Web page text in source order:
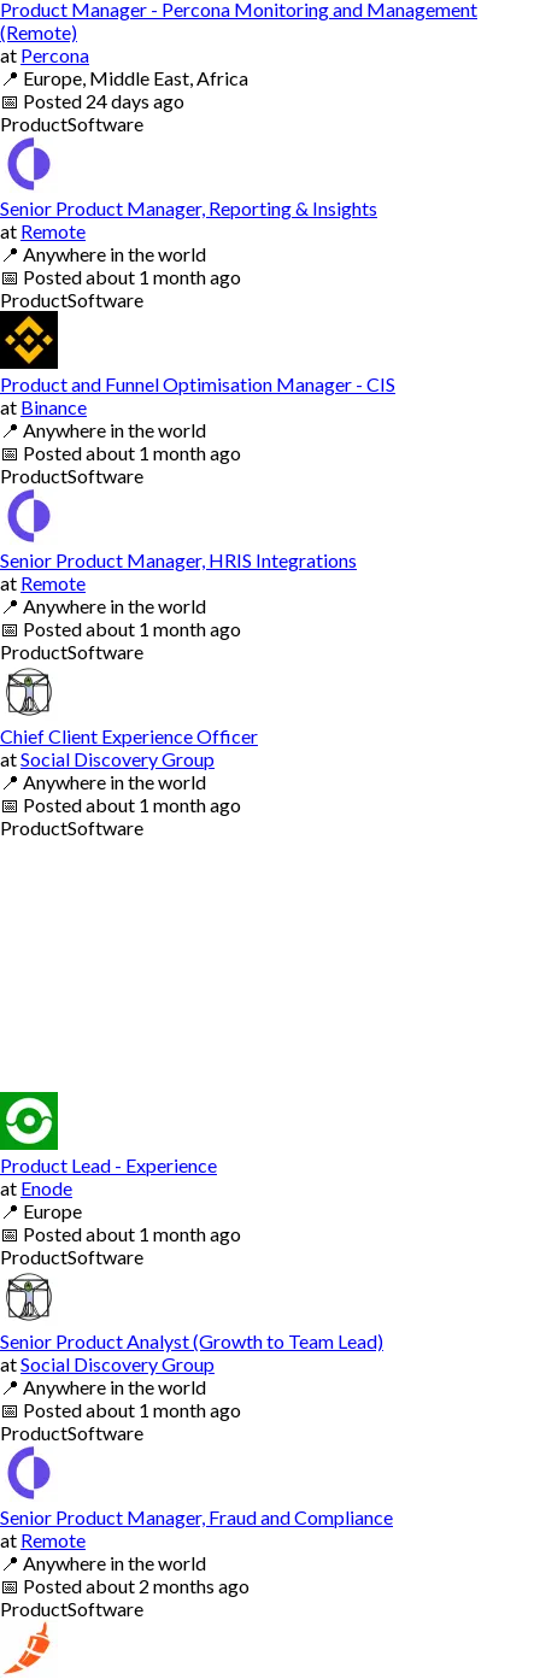
Product Manager - Percona Monitoring and Management
(Remote)
at Percona
📍 Europe, Middle East, Africa
📅 Posted 24 days ago
ProductSoftware
Senior Product Manager, Reporting & Insights
at Remote
📍 Anywhere in the world
📅 Postedabout 1 month ago
ProductSoftware
Product and Funnel Optimisation Manager - CIS
at Binance
📍 Anywhere in the world
📅 Postedabout 1 month ago
ProductSoftware
Senior Product Manager, HRIS Integrations
at Remote
📍 Anywhere in the world
📅 Postedabout 1 month ago
ProductSoftware
Chief Client Experience Officer
atSocial Discovery Group
📍 Anywhere in the world
📅 Postedabout 1 month ago
ProductSoftware
Product Lead - Experience
at Enode
📍 Europe
📅 Postedabout 1 month ago
ProductSoftware
Senior Product Analyst (Growth to Team Lead)
atSocial Discovery Group
📍 Anywhere in the world
📅 Postedabout 1 month ago
ProductSoftware
Senior Product Manager, Fraud and Compliance
at Remote
📍 Anywhere in the world
📅 Postedabout 2 months ago
ProductSoftware